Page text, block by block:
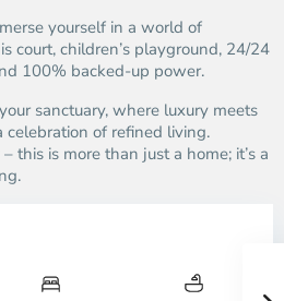
yourself in a world of
court, children’s playground, 24/24
100% backed-up power.
sanctuary, where luxury meets
celebration of refined living.
this is more than just a home; it’s a